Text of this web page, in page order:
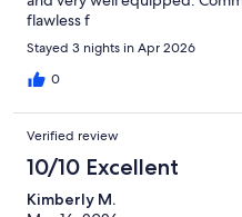
flawless f
Stayed 3 nights in Apr 2026
0
Verified review
10/10 Excellent
Kimberly M.